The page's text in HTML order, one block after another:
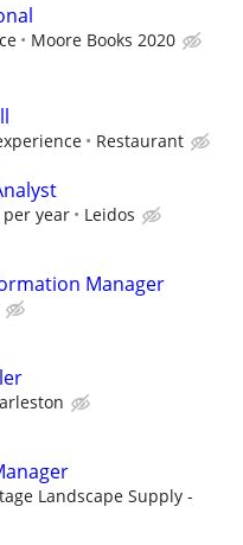
Moore Books 2020
Restaurant
per year Leidos
Manager
Landscape Supply -